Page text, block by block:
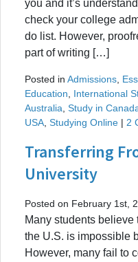
you and it’s
check your college
do list. However,
part of writing […]
Posted in Admissions
Education
International
Australia Study in
USA Studying Online | 2
Transferring
University
Posted on February 1st,
Many students
the U.S. is impossible
However, many fail to